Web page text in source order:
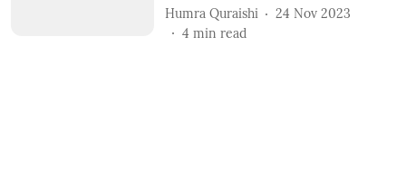
Humra Quraishi
24 Nov 2023
4 min read